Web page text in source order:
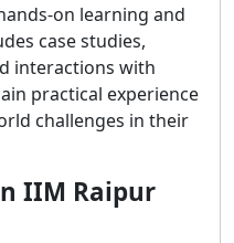
on learning and
case studies,
interactions with
practical experience
challenges in their
IIM Raipur